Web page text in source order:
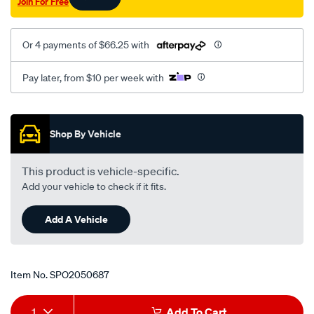
01-
at-
rhs/SPO2050687.html
Or 4 payments of $66.25 with
Pay later, from $10 per week with
Promotions
Shop By Vehicle
This product is vehicle-specific.
Add your vehicle to check if it fits.
Add A Vehicle
Item No.SPO2050687
Add
Product